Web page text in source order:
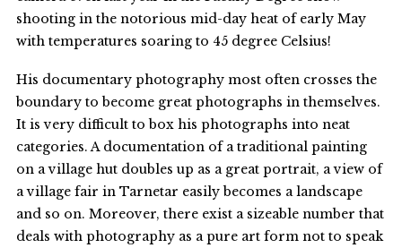
shooting in the notorious mid-day heat of early May
with temperatures soaring to 45 degree Celsius!
His documentary photography most often crosses the
boundary to become great photographs in themselves.
It is very difficult to box his photographs into neat
categories. A documentation of a traditional painting
on a village hut doubles up as a great portrait, a view of
a village fair in Tarnetar easily becomes a landscape
and so on. Moreover, there exist a sizeable number that
deals with photography as a pure art form not to speak